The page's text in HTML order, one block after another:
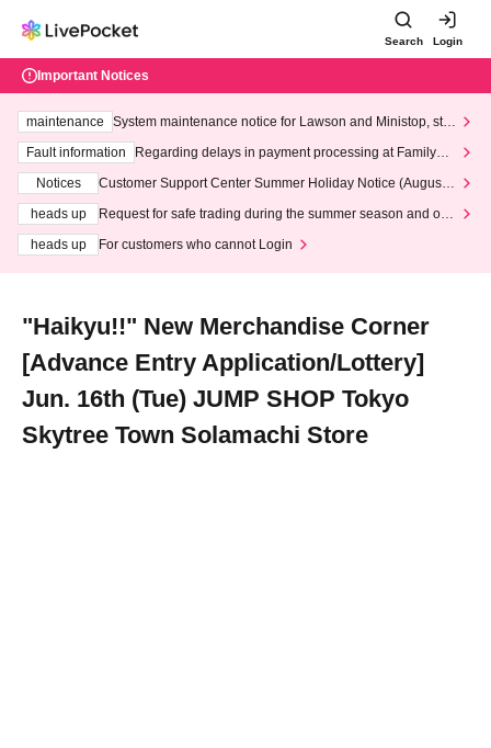
Search Login
Important Notices
maintenance
System maintenance notice for Lawson and Ministop, star
ting at 3:00 AM on Wednesday (Wed)
Fault information
Regarding delays in payment processing at FamilyMa
Notices
Customer Support Center Summer Holiday Notice (August 1
heads up
Request for safe trading during the summer season and our
heads up
For customers who cannot Login
"Haikyu!!" New Merchandise Corner
[Advance Entry Application/Lottery]
Jun. 16th (Tue) JUMP SHOP Tokyo
Skytree Town Solamachi Store